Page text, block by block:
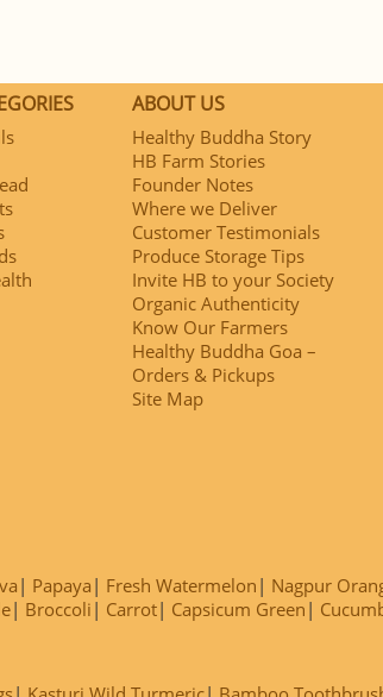
ABOUT US
Healthy Buddha Story
HB Farm Stories
Founder Notes
Where we Deliver
Customer Testimonials
Produce Storage Tips
Invite HB to your Society
Organic Authenticity
Know Our Farmers
Healthy Buddha Goa –
Orders & Pickups
Site Map
Papaya Fresh Watermelon Nagpur
Broccoli Carrot Capsicum Green